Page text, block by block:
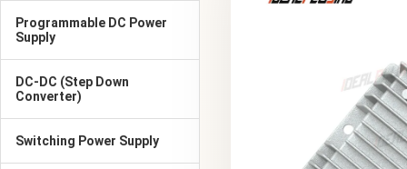
Programmable DC Power
Supply
DC-DC (Step Down
Converter)
Switching Power Supply